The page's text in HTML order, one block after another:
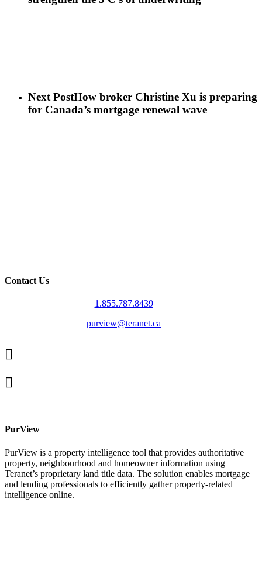
Next PostHow broker Christine Xu is preparing
for Canada’s mortgage renewal wave
Contact Us
1.855.787.8439
purview@teranet.ca
Linked
In
facebook
PurView
PurView is a property intelligence tool that provides authoritative
property, neighbourhood and homeowner information using
Teranet’s proprietary land title data. The solution enables mortgage
and lending professionals to efficiently gather property-related
intelligence online.